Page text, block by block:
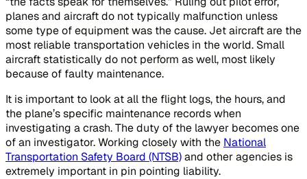
planes and aircraft do not typically malfunction unless
some type of equipment was the cause. Jet aircraft are the
most reliable transportation vehicles in the world. Small
aircraft statistically do not perform as well, most likely
because of faulty maintenance.
It is important to look at all the flight logs, the hours, and
the plane’s specific maintenance records when
investigating a crash. The duty of the lawyer becomes one
of an investigator. Working closely with the National
Transportation Safety Board (NTSB)and other agencies is
extremely important in pin pointing liability.